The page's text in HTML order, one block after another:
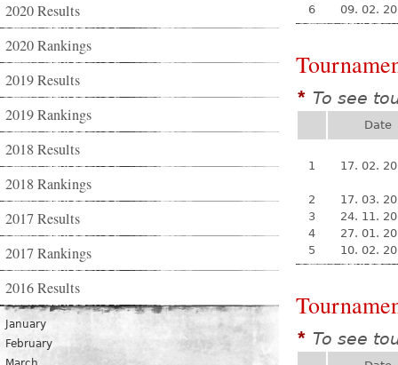
2020 Results
2020 Rankings
2019 Results
2019 Rankings
2018 Results
2018 Rankings
2017 Results
2017 Rankings
2016 Results
January
February
6
09. 02.
* To see
Date
1 17. 02.
2
17. 03.
3
24. 11.
4
27. 01.
5
10. 02.
* To see